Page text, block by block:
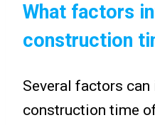
What factors
construction
Several factors can
construction time